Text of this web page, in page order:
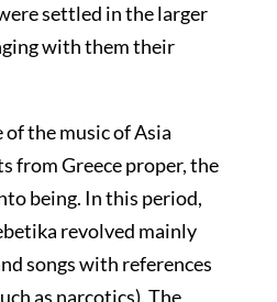
settled in the larger
with them their
the music of Asia
from Greece proper, the
being. In this period,
revolved mainly
songs with references
as narcotics). The